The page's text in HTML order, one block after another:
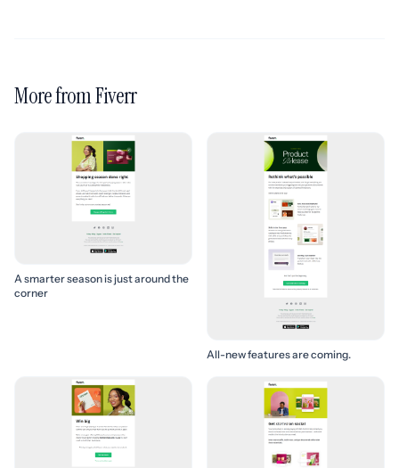
More from Fiverr
A smarter season is just around the
corner
All-new features are coming.